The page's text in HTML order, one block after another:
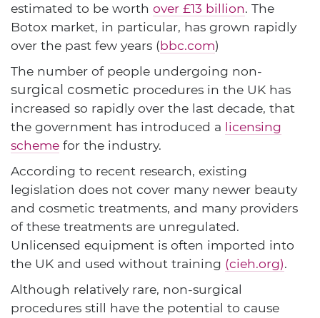
estimated to be worth over £13 billion. The
Botox market, in particular, has grown rapidly
over the past few years (bbc.com)
The number of people undergoing non-
surgical cosmetic procedures in the UK has
increased so rapidly over the last decade, that
the government has introduced a licensing
scheme for the industry.
According to recent research, existing
legislation does not cover many newer beauty
and cosmetic treatments, and many providers
of these treatments are unregulated.
Unlicensed equipment is often imported into
the UK and used without training (cieh.org).
Although relatively rare, non-surgical
procedures still have the potential to cause